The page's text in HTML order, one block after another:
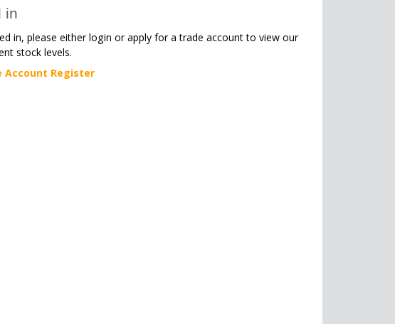
in
in, please either login or apply for a trade account to view our
stock levels.
Account Register